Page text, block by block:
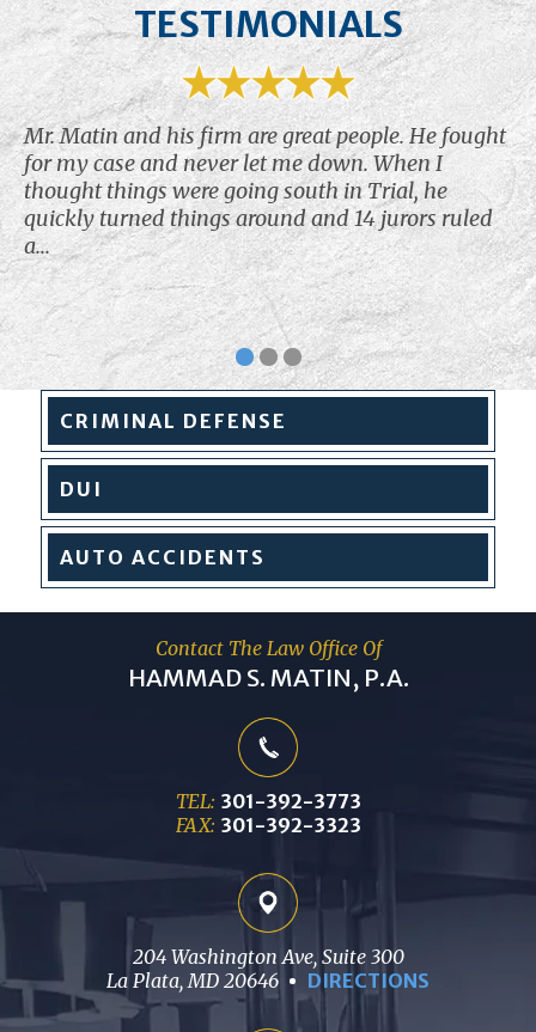
TESTIMONIALS
Mr. Matin and his firm are great people. He fought
for my case and never let me down. When I
thought things were going south in Trial, he
quickly turned things around and 14 jurors ruled
a...
CRIMINAL DEFENSE
DUI
AUTO ACCIDENTS
Contact The Law Office Of
HAMMAD S. MATIN, P.A.
TEL: 301-392-3773
FAX: 301-392-3323
204 Washington Ave, Suite 300
La Plata, MD 20646
DIRECTIONS